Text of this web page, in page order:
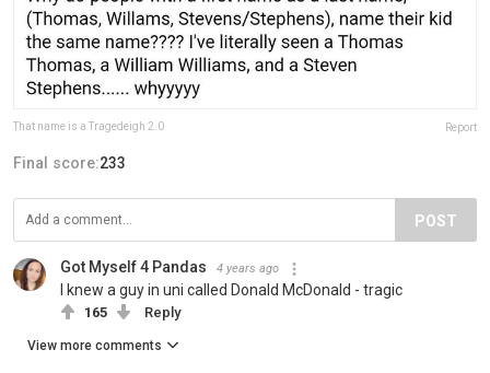
That name is a Tragedeigh 2.0 Report
Final score:233
POST
Got Myself 4 Pandas 4 years ago
I knew a guy in uni called Donald McDonald - tragic
165 Reply
View more comments